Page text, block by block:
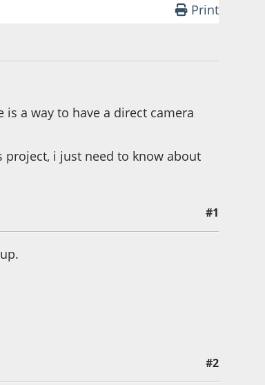
Print
a way to have a direct camera
project, i just need to know about
#1
#2